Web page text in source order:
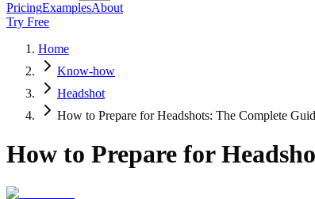
PricingExamplesAbout
Try Free
Home
Know-how
Headshot
How to Prepare for Headshots: The Complete
How to Prepare for